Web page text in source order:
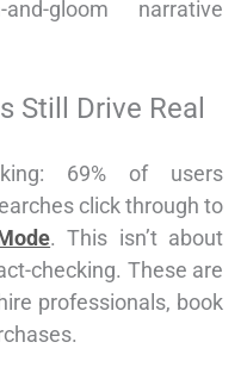
gloom narrative
Still Drive Real
69% of users
click through to
. This isn’t about
checking. These are
professionals, book